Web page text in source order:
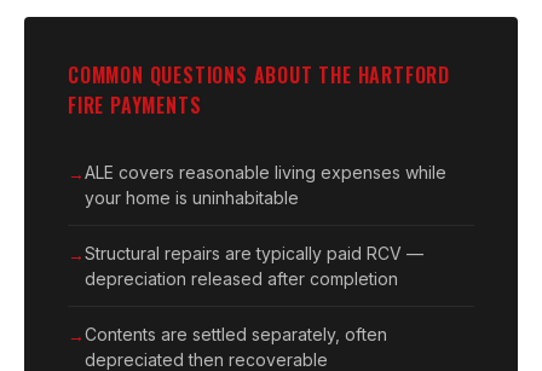
COMMON QUESTIONS ABOUT THE HARTFORD
FIRE PAYMENTS
ALE covers reasonable living expenses while
your home is uninhabitable
Structural repairs are typically paid RCV —
depreciation released after completion
Contents are settled separately, often
depreciated then recoverable